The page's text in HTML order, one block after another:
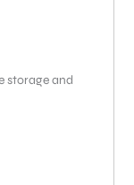
storage and